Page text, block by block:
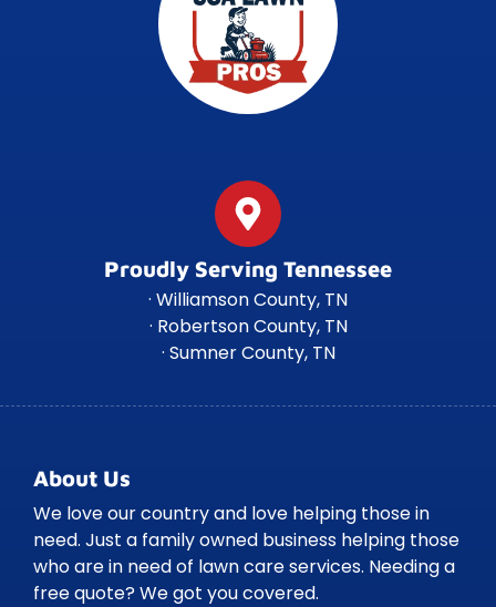
Proudly Serving Tennessee
· Williamson County, TN
· Robertson County, TN
· Sumner County, TN
About Us
We love our country and love helping those in
need. Just a family owned business helping those
who are in need of lawn care services. Needing a
free quote? We got you covered.